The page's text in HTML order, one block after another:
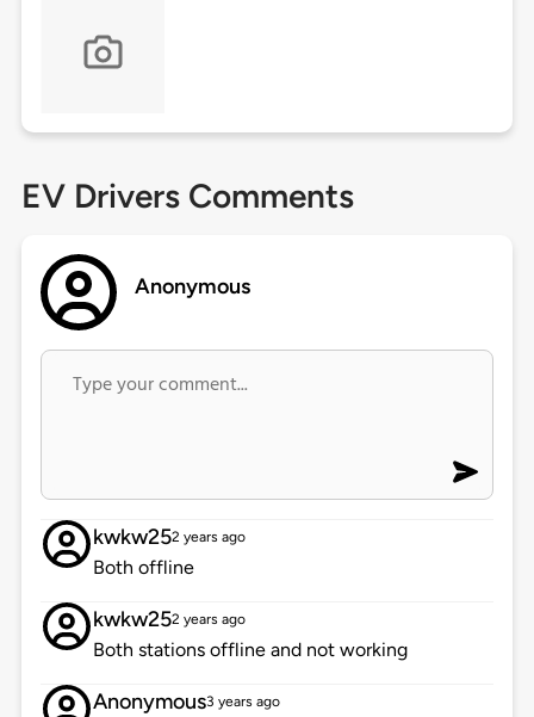
EV Drivers Comments
Anonymous
kwkw252 years ago
Both offline
kwkw252 years ago
Both stations offline and not working
Anonymous3 years ago